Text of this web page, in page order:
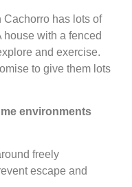
Cachorro has lots of
house with a fenced
and exercise.
to give them lots
environments
freely
escape and